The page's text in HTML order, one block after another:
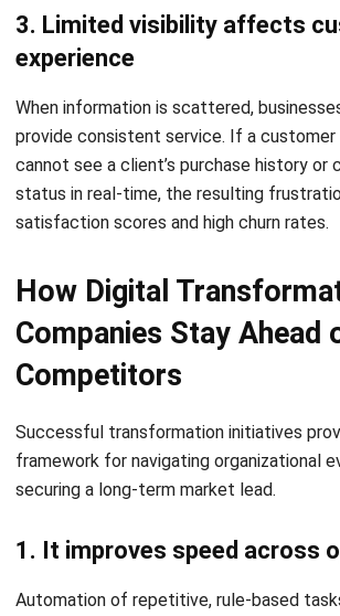
analytics, companies can anticipate needs
interactions. This high level of service
lifetime value.
4. It makes businesses more
Digital systems provide the flexibility
launching new digital products,
ingest market data and execute
faster than traditional competitors.
Key Areas Where Digital
Transformation Creates
Competitive Advantage
Transformation occurs across different
challenges.